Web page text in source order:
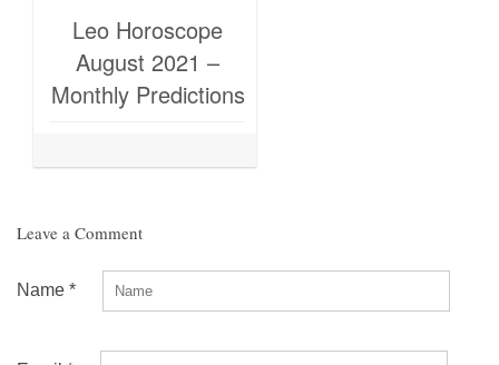
Leo Horoscope
August 2021 –
Monthly Predictions
Leave a Comment
Name *